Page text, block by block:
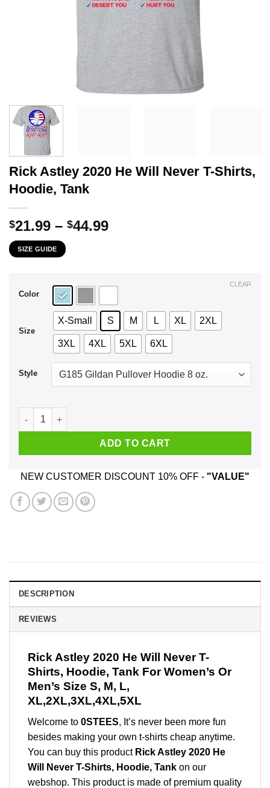
Rick Astley 2020 He Will Never T-Shirts,
Hoodie, Tank
$21.99 – $44.99Price
$44.99
SIZE GUIDE
Color
Size
X-Small S M L XL 2XL
3XL 4XL 5XL 6XL
Style
CLEAR
Rick Astley 2020 He Will Never T-Shirts, Hoodie, Tank
ADD TO CART
NEW CUSTOMER DISCOUNT 10% OFF - "VALUE"
DESCRIPTION
REVIEWS
Rick Astley 2020 He Will Never T-
Shirts, Hoodie, Tank For Women’s Or
Men’s Size S, M, L,
XL,2XL,3XL,4XL,5XL
Welcome to 0STEES, It’s never been more fun
besides making your own t-shirts cheap anytime.
You can buy this product Rick Astley 2020 He
Will Never T-Shirts, Hoodie, Tank on our
webshop. This product is made of premium quality